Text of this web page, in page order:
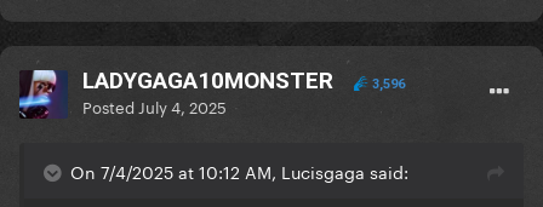
LADYGAGA10MONSTER 3,596
Posted July 4, 2025
On 7/4/2025 at 10:12 AM, Lucisgaga said: